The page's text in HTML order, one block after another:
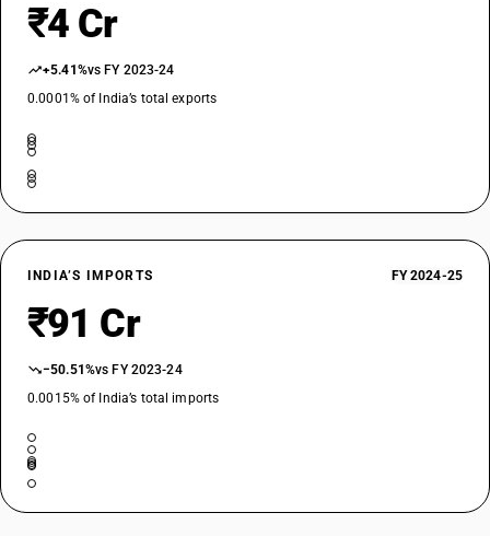
₹4 Cr
+5.41%vs FY 2023-24
0.0001% of India’s total exports
INDIA’S IMPORTS FY 2024-25
₹91 Cr
−50.51%vs FY 2023-24
0.0015% of India’s total imports